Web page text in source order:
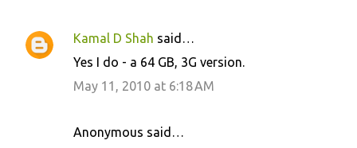
e
Kamal D Shah said…
Yes I do - a 64 GB, 3G version.
May 11, 2010 at 6:18 AM
Anonymous said…